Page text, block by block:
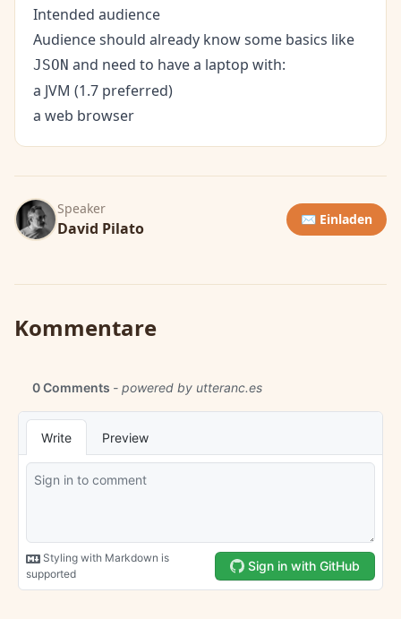
Intended audience
Audience should already know some basics like
JSON and need to have a laptop with:
a JVM (1.7 preferred)
a web browser
Speaker
David Pilato ✉️ Einladen
Kommentare